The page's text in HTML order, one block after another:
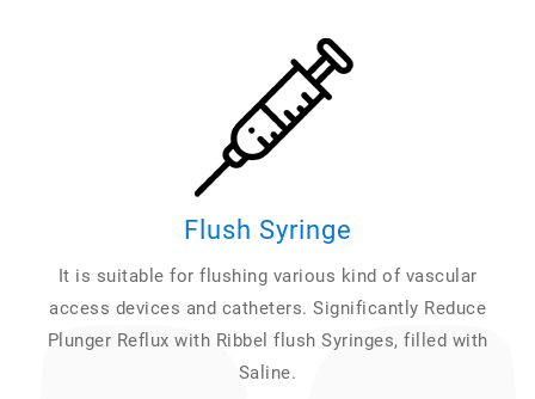
Flush Syringe
It is suitable for flushing various kind of vascular
access devices and catheters. Significantly Reduce
Plunger Reflux with Ribbel flush Syringes, filled with
Saline.